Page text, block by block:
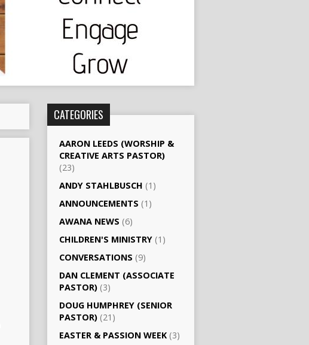
CATEGORIES
AARON LEEDS (WORSHIP &
CREATIVE ARTS PASTOR)
(23)
ANDY STAHLBUSCH (1)
ANNOUNCEMENTS (1)
AWANA NEWS (6)
CHILDREN'S MINISTRY (1)
CONVERSATIONS (9)
DAN CLEMENT (ASSOCIATE
PASTOR) (3)
DOUG HUMPHREY (SENIOR
PASTOR) (21)
EASTER & PASSION WEEK (3)